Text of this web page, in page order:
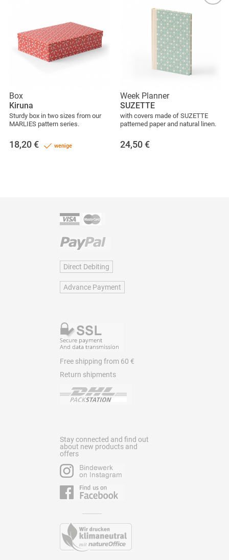
Box
Kiruna
Sturdy box in two sizes from our
MARLIES pattern series.
18,20 € wenige
Week Planner
SUZETTE
with covers made of SUZETTE
patterned paper and natural linen.
24,50 €
Direct Debiting
Advance Payment
Free shipping from 60 €
Return shipments
Stay connected and find out
about new products and
offers